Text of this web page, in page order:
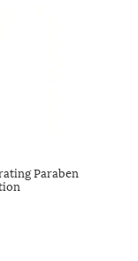
Paraben